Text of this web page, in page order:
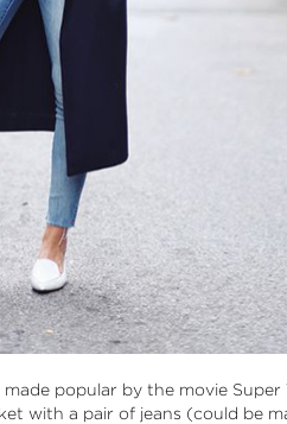
popular by the movie
with a pair of jeans (could be